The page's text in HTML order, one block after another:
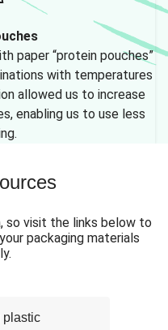
paper “protein pouches”
with temperatures
allowed us to increase
enabling us to use less
so visit the links below to
packaging materials
plastic